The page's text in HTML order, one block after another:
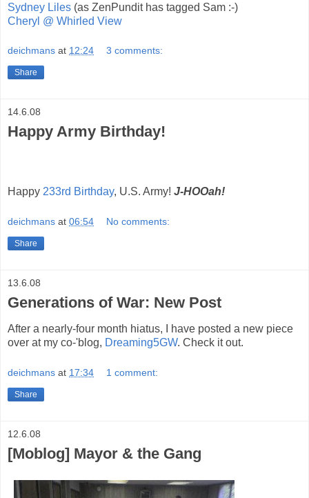
Sydney Liles (as ZenPundit has tagged Sam :-)
Cheryl @ Whirled View
deichmans at 12:24 3 comments:
Share
14.6.08
Happy Army Birthday!
Happy 233rd Birthday, U.S. Army! J-HOOah!
deichmans at 06:54 No comments:
Share
13.6.08
Generations of War: New Post
After a nearly-four month hiatus, I have posted a new piece
over at my co-'blog, Dreaming5GW. Check it out.
deichmans at 17:34 1 comment:
Share
12.6.08
[Moblog] Mayor & the Gang